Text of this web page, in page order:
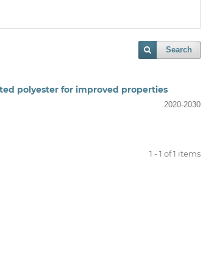
Search
polyester for improved properties
2020-2030
1 - 1 of 1 items